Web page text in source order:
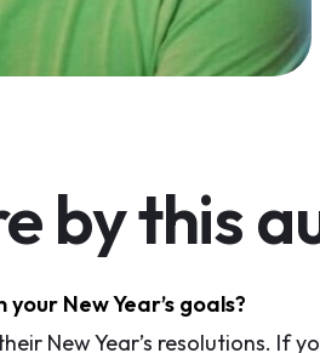
by this
New Year’s goals?
New Year’s resolutions.